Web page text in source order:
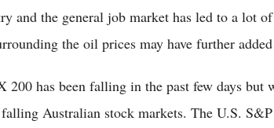
and the general job market has led to a lot
the oil prices may have further
200 has been falling in the past few days but
Australian stock markets. The U.S.